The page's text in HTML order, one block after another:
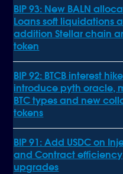
BIP 93: New BALN
Loans soft liquidations
addition Stellar chain
token
BIP 92: BTCB interest
introduce pyth oracle,
BTC types and new
tokens
BIP 91: Add USDC on
and Contract efficiency
upgrades